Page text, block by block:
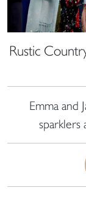
Rustic
Emma and
sparklers